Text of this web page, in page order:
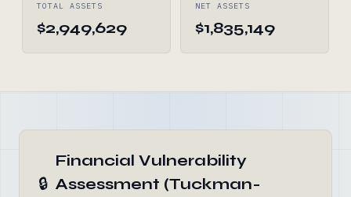
TOTAL ASSETS
$2,949,629
NET ASSETS
$1,835,149
🔒
Financial Vulnerability
Assessment (Tuckman-